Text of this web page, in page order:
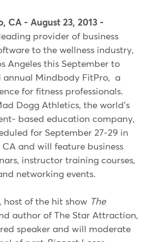
CA - August 23, 2013 -
provider of business
to the wellness industry,
Angeles this September to
annual Mindbody FitPro, a
for fitness professionals.
Dogg Athletics, the world's
based education company,
for September 27-29 in
CA and will feature business
instructor training courses,
networking events.
host of the hit show The
author of The Star Attraction,
speaker and will moderate